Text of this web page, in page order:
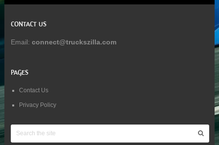
CONTACT US
Email: connect@truckszilla.com
PAGES
Contact Us
Privacy Policy